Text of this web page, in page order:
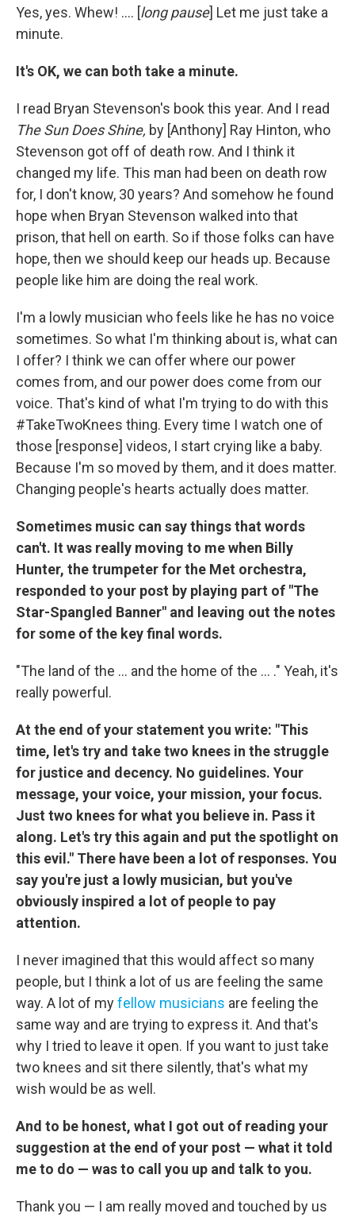
Yes, yes. Whew! .... [long pause] Let me just take a
minute.
It's OK, we can both take a minute.
I read Bryan Stevenson's book this year. And I read
The Sun Does Shine, by [Anthony] Ray Hinton, who
Stevenson got off of death row. And I think it
changed my life. This man had been on death row
for, I don't know, 30 years? And somehow he found
hope when Bryan Stevenson walked into that
prison, that hell on earth. So if those folks can have
hope, then we should keep our heads up. Because
people like him are doing the real work.
I'm a lowly musician who feels like he has no voice
sometimes. So what I'm thinking about is, what can
I offer? I think we can offer where our power
comes from, and our power does come from our
voice. That's kind of what I'm trying to do with this
#TakeTwoKnees thing. Every time I watch one of
those [response] videos, I start crying like a baby.
Because I'm so moved by them, and it does matter.
Changing people's hearts actually does matter.
Sometimes music can say things that words
can't. It was really moving to me when Billy
Hunter, the trumpeter for the Met orchestra,
responded to your post by playing part of "The
Star-Spangled Banner" and leaving out the notes
for some of the key final words.
"The land of the ... and the home of the ... ." Yeah, it's
really powerful.
At the end of your statement you write: "This
time, let's try and take two knees in the struggle
for justice and decency. No guidelines. Your
message, your voice, your mission, your focus.
Just two knees for what you believe in. Pass it
along. Let's try this again and put the spotlight on
this evil." There have been a lot of responses. You
say you're just a lowly musician, but you've
obviously inspired a lot of people to pay
attention.
I never imagined that this would affect so many
people, but I think a lot of us are feeling the same
way. A lot of myfellow musicians are feeling the
same way and are trying to express it. And that's
why I tried to leave it open. If you want to just take
two knees and sit there silently, that's what my
wish would be as well.
And to be honest, what I got out of reading your
suggestion at the end of your post — what it told
me to do — was to call you up and talk to you.
Thank you — I am really moved and touched by us